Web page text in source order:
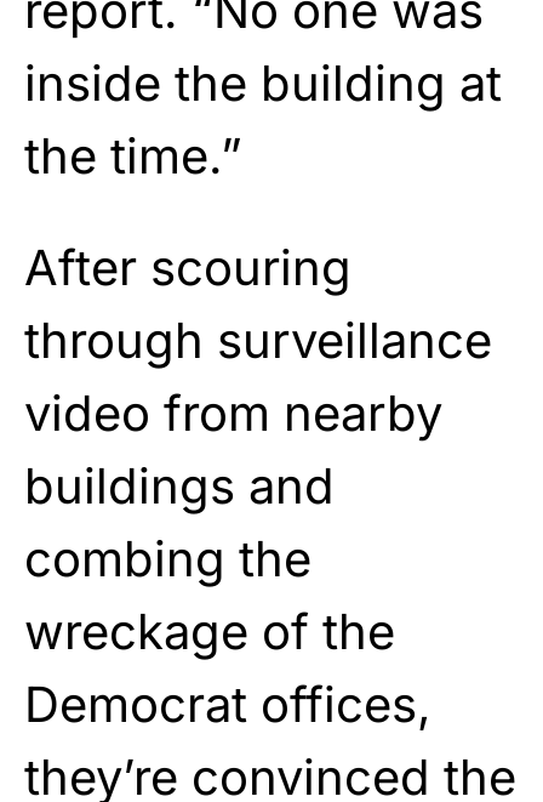
inside the building at
the time.”
After scouring
through surveillance
video from nearby
buildings and
combing the
wreckage of the
Democrat offices,
they’re convinced the